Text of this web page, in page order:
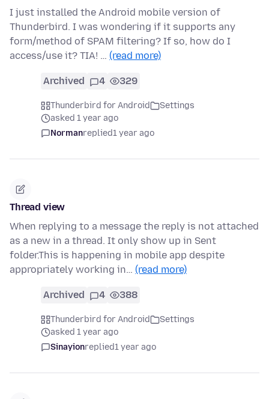
I just installed the Android mobile version of
Thunderbird. I was wondering if it supports any
form/method of SPAM filtering? If so, how do I
access/use it? TIA! … (read more)
Archived 4 329
Thunderbird for Android
Settings
asked 1 year ago
Normanreplied1 year ago
Thread view
When replying to a message the reply is not attached
as a new in a thread. It only show up in Sent
folder.This is happening in mobile app despite
appropriately working in… (read more)
Archived 4 388
Thunderbird for Android
Settings
asked 1 year ago
Sinayionreplied1 year ago